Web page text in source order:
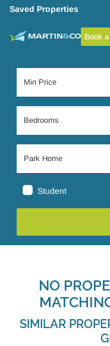
Saved Properties
Book
Student
NO
SIMILAR